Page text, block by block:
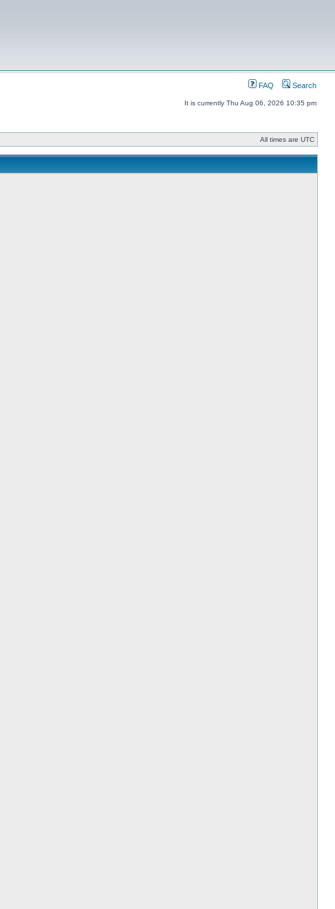
FAQ Search
It is currently Thu Aug 06, 2026 10:35 pm
All times are UTC